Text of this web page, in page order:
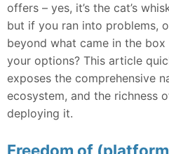
offers – yes, it’s the cat’s
but if you ran into problems,
beyond what came in the
your options? This article
exposes the comprehensive
ecosystem, and the richness
deploying it.